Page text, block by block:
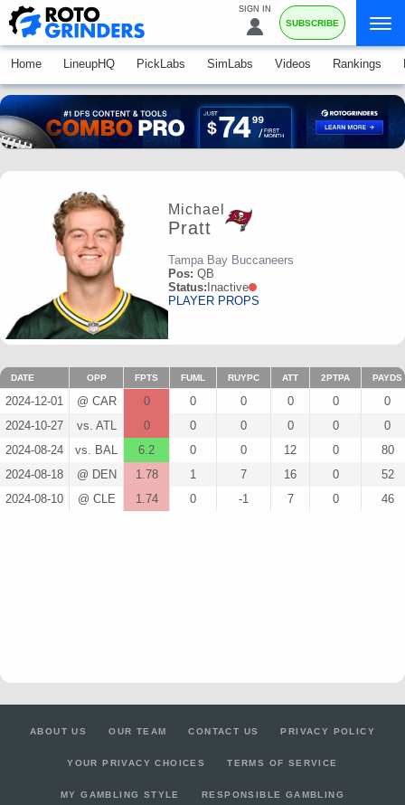
SIGN IN
SUBSCRIBE
Home LineupHQ PickLabs SimLabs Videos Rankings
Michael
Pratt
Tampa Bay Buccaneers
Pos: QB
Status: Inactive
PLAYER PROPS
DATE OPP FPTS FUML RUYPC ATT 2PTPA PAYDS
2024-12-01 @ CAR 0 0 0 0 0
0
2024-10-27
vs. ATL 0 0 0 0 0
0
2024-08-24
vs. BAL 6.2 0 0 12 0
80
2024-08-18
@ DEN 1.78 1 7 16 0
52
2024-08-10
@ CLE 1.74 0 -1 7 0 46
ABOUT US OUR TEAM CONTACT US PRIVACY POLICY
YOUR PRIVACY CHOICES TERMS OF SERVICE
MY GAMBLING STYLE RESPONSIBLE GAMBLING